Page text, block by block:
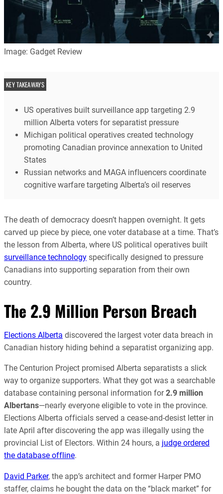
Image: Gadget Review
KEY TAKEAWAYS
US operatives built surveillance app targeting 2.9
million Alberta voters for separatist pressure
Michigan political operatives created technology
promoting Canadian province annexation to United
States
Russian networks and MAGA influencers coordinate
cognitive warfare targeting Alberta’s oil reserves
The death of democracy doesn’t happen overnight. It gets
carved up piece by piece, one voter database at a time. That’s
the lesson from Alberta, where US political operatives built
surveillance technology specifically designed to pressure
Canadians into supporting separation from their own
country.
The 2.9 Million Person Breach
Elections Alberta discovered the largest voter data breach in
Canadian history hiding behind a separatist organizing app.
The Centurion Project promised Alberta separatists a slick
way to organize supporters. What they got was a searchable
database containing personal information for2.9 million
Albertans—nearly everyone eligible to vote in the province.
Elections Alberta officials served a cease-and-desist letter in
late April after discovering the app was illegally using the
provincial List of Electors. Within 24 hours, a judge ordered
the database offline.
David Parker, the app’s architect and former Harper PMO
staffer, claims he bought the data on the “black market” for